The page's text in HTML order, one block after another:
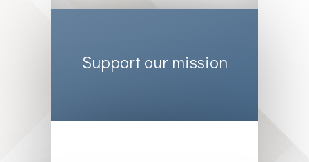
Support our mission